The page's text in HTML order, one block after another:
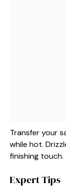
Transfer your
while hot.
finishing touch.
Expert Tips